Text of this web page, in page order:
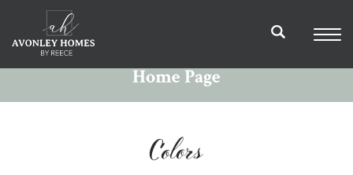
Home Page
Colors